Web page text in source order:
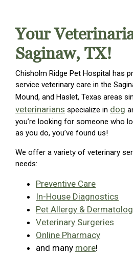
Your
Saginaw, TX!
Chisholm Ridge Pet Hospital has
service veterinary care in the
Mound, and Haslet, Texas areas
veterinarians specialize in dog
you’re looking for someone who
as you do, you’ve found us!
We offer a variety of veterinary
needs:
Preventive Care
In-House Diagnostics
Pet Allergy &
Veterinary Surgeries
Online Pharmacy
and many more!